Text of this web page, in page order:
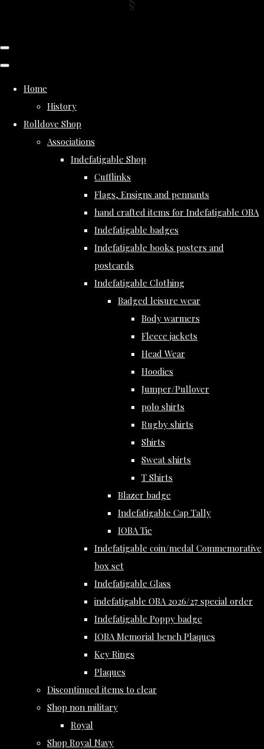
Home
History
Rolldove Shop
Associations
Indefatigable Shop
Cufflinks
Flags, Ensigns and pennants
hand crafted items for Indefatigable OBA
Indefatigable badges
Indefatigable books posters and
postcards
Indefatigable Clothing
Badged leisure wear
Body warmers
Fleece jackets
Head Wear
Hoodies
Jumper/Pullover
polo shirts
Rugby shirts
Shirts
Sweat shirts
T Shirts
Blazer badge
Indefatigable Cap Tally
IOBA Tie
Indefatigable coin/medal Commemorative
box set
Indefatigable Glass
indefatigable OBA 2026/27 special order
Indefatigable Poppy badge
IOBA Memorial bench Plaques
Key Rings
Plaques
Discontinued items to clear
Shop non military
Royal
Shop Royal Navy